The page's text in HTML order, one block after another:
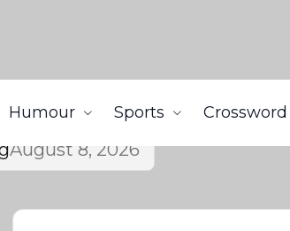
Humour Sports Crossword
August 8, 2026